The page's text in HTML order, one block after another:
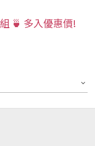
🍵 多入優惠價!